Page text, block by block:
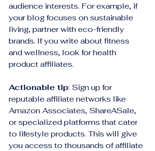
audience interests. For example, if
your blog focuses on sustainable
living, partner with eco-friendly
brands. If you write about fitness
and wellness, look for health
product affiliates.
Actionable tip: Sign up for
reputable affiliate networks like
Amazon Associates, ShareASale,
or specialized platforms that cater
to lifestyle products. This will give
you access to thousands of affiliate